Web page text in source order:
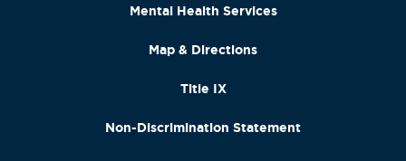
Mental Health Services
Map & Directions
Title IX
Non-Discrimination Statement